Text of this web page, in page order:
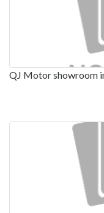
QJ Motor showroom